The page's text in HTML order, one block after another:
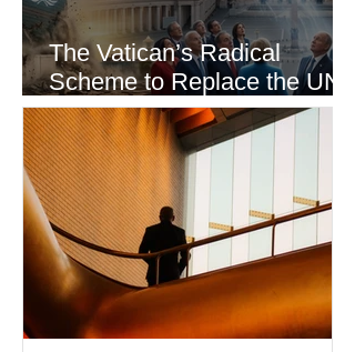
The Vatican’s Radical
Scheme to Replace the UN
as the World’s Only Voice of
Truth